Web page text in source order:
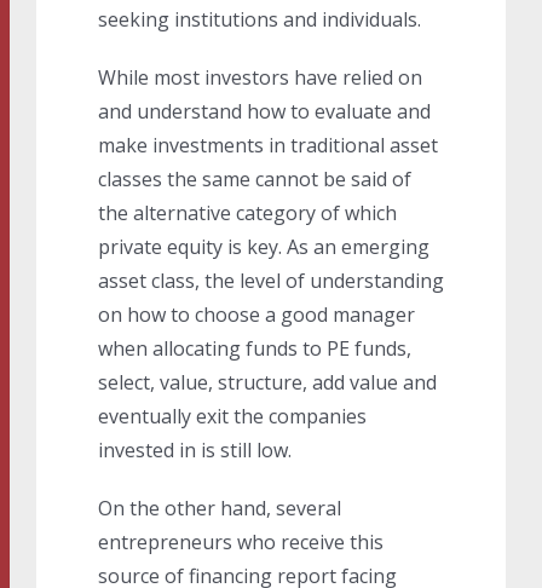
seeking institutions and individuals.
While most investors have relied on
and understand how to evaluate and
make investments in traditional asset
classes the same cannot be said of
the alternative category of which
private equity is key. As an emerging
asset class, the level of understanding
on how to choose a good manager
when allocating funds to PE funds,
select, value, structure, add value and
eventually exit the companies
invested in is still low.
On the other hand, several
entrepreneurs who receive this
source of financing report facing